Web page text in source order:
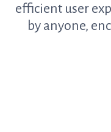
efficient user
by anyone,